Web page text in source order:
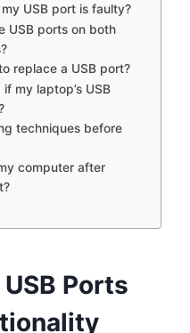
USB port is faulty?
USB ports on both
replace a USB port?
my laptop’s USB
techniques before
computer after
Ports